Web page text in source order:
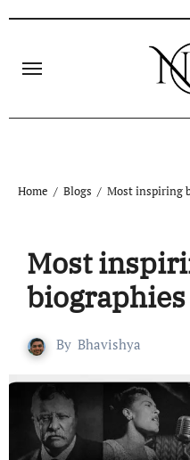
Home Blogs Most inspiring
Most
By Bhavishya